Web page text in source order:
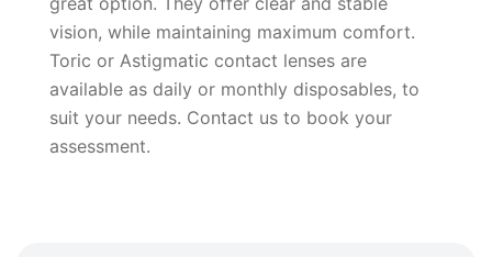
vision, while maintaining maximum comfort.
Toric or Astigmatic contact lenses are
available as daily or monthly disposables, to
suit your needs. Contact us to book your
assessment.